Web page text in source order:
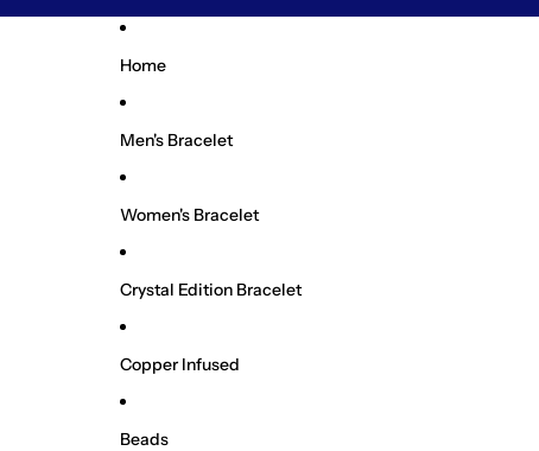
Home
Men's Bracelet
Women's Bracelet
Crystal Edition Bracelet
Copper Infused
Beads